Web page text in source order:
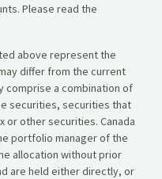
Please read the
above represent the
differ from the current
comprise a combination of
securities, securities that
or other securities. Canada
portfolio manager of the
allocation without prior
are held either directly, or